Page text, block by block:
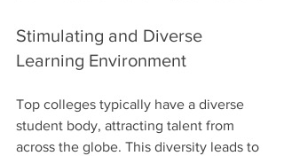
Stimulating and Diverse
Learning Environment
Top colleges typically have a diverse
student body, attracting talent from
across the globe. This diversity leads to